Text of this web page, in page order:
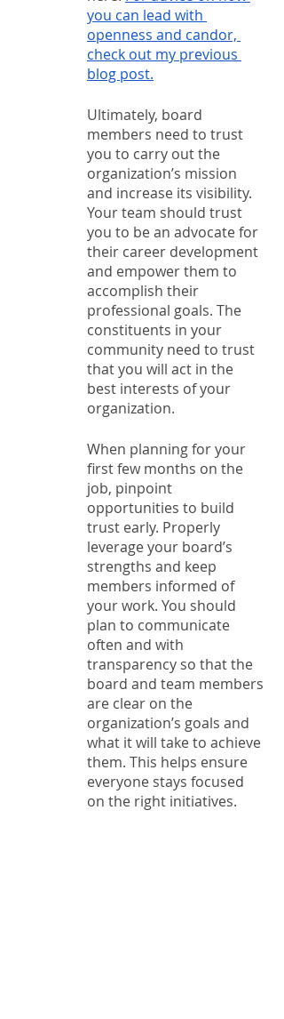
you can lead with
openness and candor,
check out my previous
blog post.
Ultimately, board
members need to trust
you to carry out the
organization’s mission
and increase its visibility.
Your team should trust
you to be an advocate for
their career development
and empower them to
accomplish their
professional goals. The
constituents in your
community need to trust
that you will act in the
best interests of your
organization.
When planning for your
first few months on the
job, pinpoint
opportunities to build
trust early. Properly
leverage your board’s
strengths and keep
members informed of
your work. You should
plan to communicate
often and with
transparency so that the
board and team members
are clear on the
organization’s goals and
what it will take to achieve
them. This helps ensure
everyone stays focused
on the right initiatives.